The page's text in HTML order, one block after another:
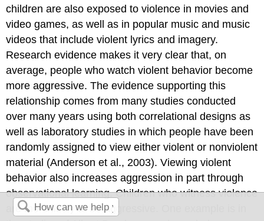
children are also exposed to violence in movies and
video games, as well as in popular music and music
videos that include violent lyrics and imagery.
Research evidence makes it very clear that, on
average, people who watch violent behavior become
more aggressive. The evidence supporting this
relationship comes from many studies conducted
over many years using both correlational designs as
well as laboratory studies in which people have been
randomly assigned to view either violent or nonviolent
material (Anderson et al., 2003). Viewing violent
behavior also increases aggression in part through
observational learning. Children who witness violence
are more likely to be aggressive. One example is in